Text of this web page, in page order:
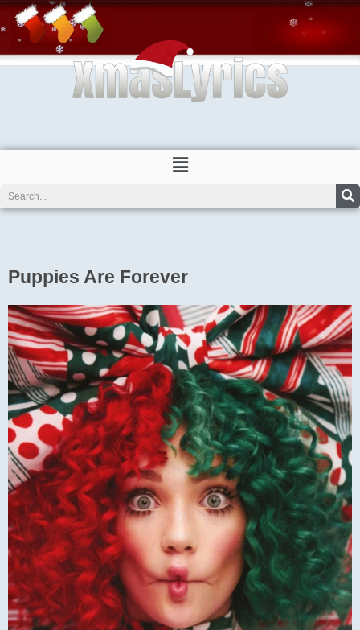
Skip
to
content
Menu
Puppies Are Forever